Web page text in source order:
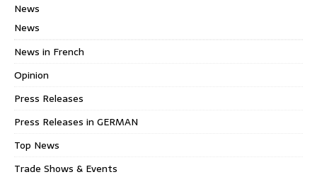
News
News
News in French
Opinion
Press Releases
Press Releases in GERMAN
Top News
Trade Shows & Events